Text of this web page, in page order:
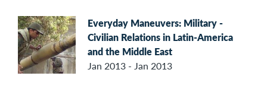
Everyday Maneuvers: Military -
Civilian Relations in Latin-America
and the Middle East
Jan 2013 - Jan 2013